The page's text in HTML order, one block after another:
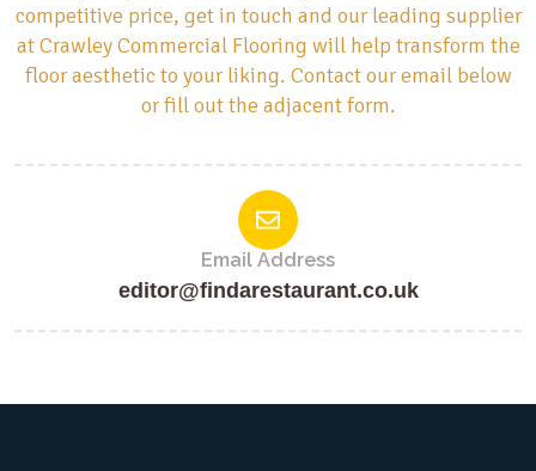
competitive price, get in touch and our leading supplier
at Crawley Commercial Flooring will help transform the
floor aesthetic to your liking. Contact our email below
or fill out the adjacent form.
Email Address
editor@findarestaurant.co.uk